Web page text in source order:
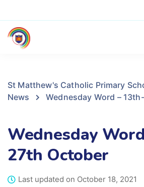
St Matthew's Catholic Primary
News
Wednesday Word –
Wednesday
27th October
Last updated on October 18, 2021